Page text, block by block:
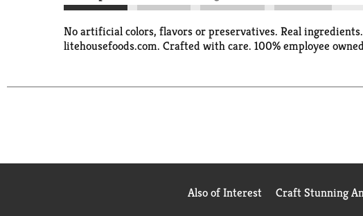
No artificial colors, flavors or preservatives. Real
litehousefoods.com. Crafted with care. 100% employee
Also of Interest Craft Stunning